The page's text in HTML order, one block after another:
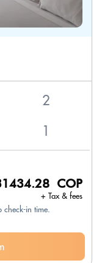
COP
+ Tax & fees
in time.